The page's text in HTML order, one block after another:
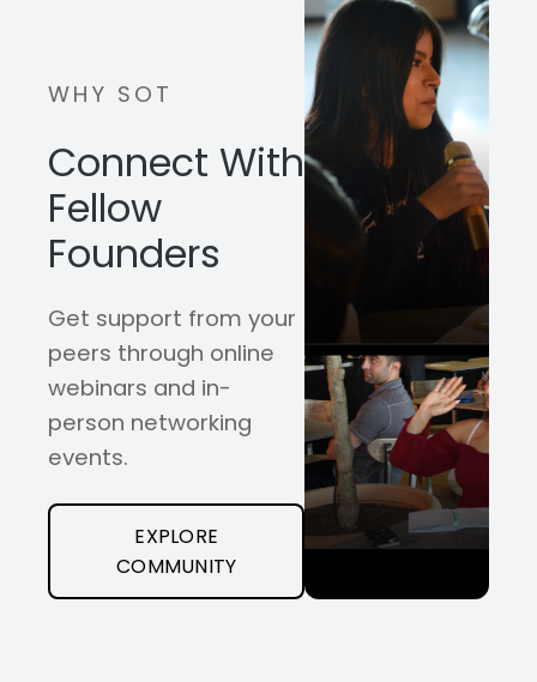
WHY SOT
Connect With
Fellow
Founders
Get support from your
peers through online
webinars and in-
person networking
events.
EXPLORE
COMMUNITY